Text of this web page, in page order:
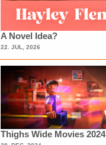
A Novel Idea?
22. JUL, 2026
Thighs Wide Movies 2024